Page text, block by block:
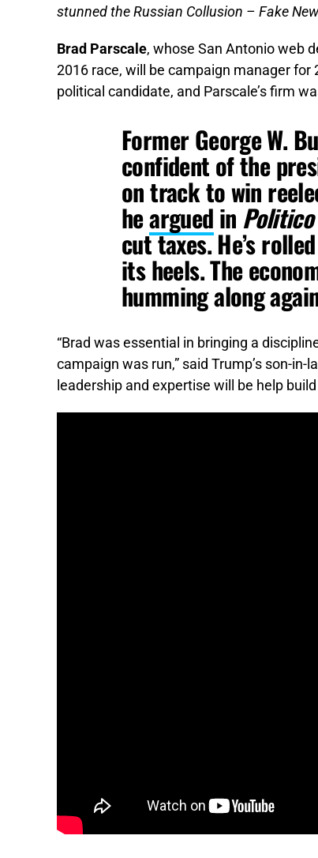
stunned the Russian Collusion – Fake
Brad Parscale, whose San Antonio web
2016 race, will be campaign manager
political candidate, and Parscale’s firm
Former George W.
confident of the
on track to win
heargued in Politico
cut taxes. He’s
its heels. The
humming along
“Brad was essential in bringing a
campaign was run,” said Trump’s son-
leadership and expertise will be help